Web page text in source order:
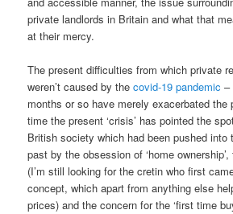
private landlords in Britain and what that
at their mercy.
The present difficulties from which private
weren’t caused by thecovid-19 pandemic –
months or so have merely exacerbated
time the present ‘crisis’ has pointed the
British society which had been pushed into
past by the obsession of ‘home ownership’,
(I’m still looking for the cretin who first
concept, which apart from anything else
prices) and the concern for the ‘first time